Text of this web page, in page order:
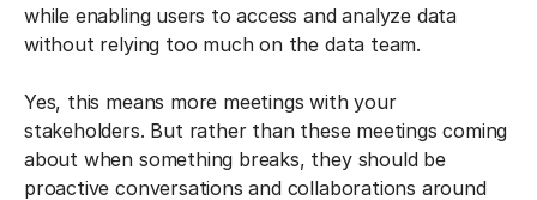
while enabling users to access and analyze data
without relying too much on the data team.
Yes, this means more meetings with your
stakeholders. But rather than these meetings coming
about when something breaks, they should be
proactive conversations and collaborations around